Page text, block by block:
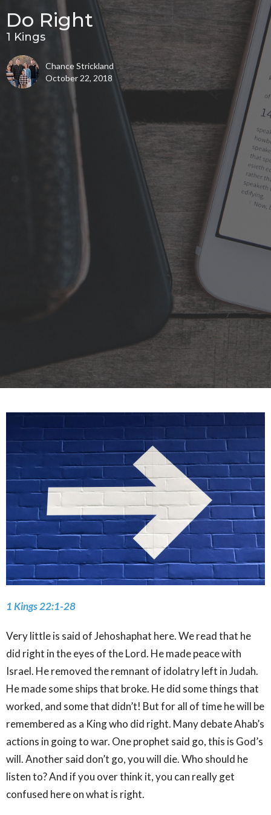
Do Right
1 Kings
Chance Strickland
October 22, 2018
1 Kings 22:1-28
Very little is said of Jehoshaphat here. We read that he
did right in the eyes of the Lord. He made peace with
Israel. He removed the remnant of idolatry left in Judah.
He made some ships that broke. He did some things that
worked, and some that didn’t! But for all of time he will be
remembered as a King who did right. Many debate Ahab’s
actions in going to war. One prophet said go, this is God’s
will. Another said don’t go, you will die. Who should he
listen to? And if you over think it, you can really get
confused here on what is right.